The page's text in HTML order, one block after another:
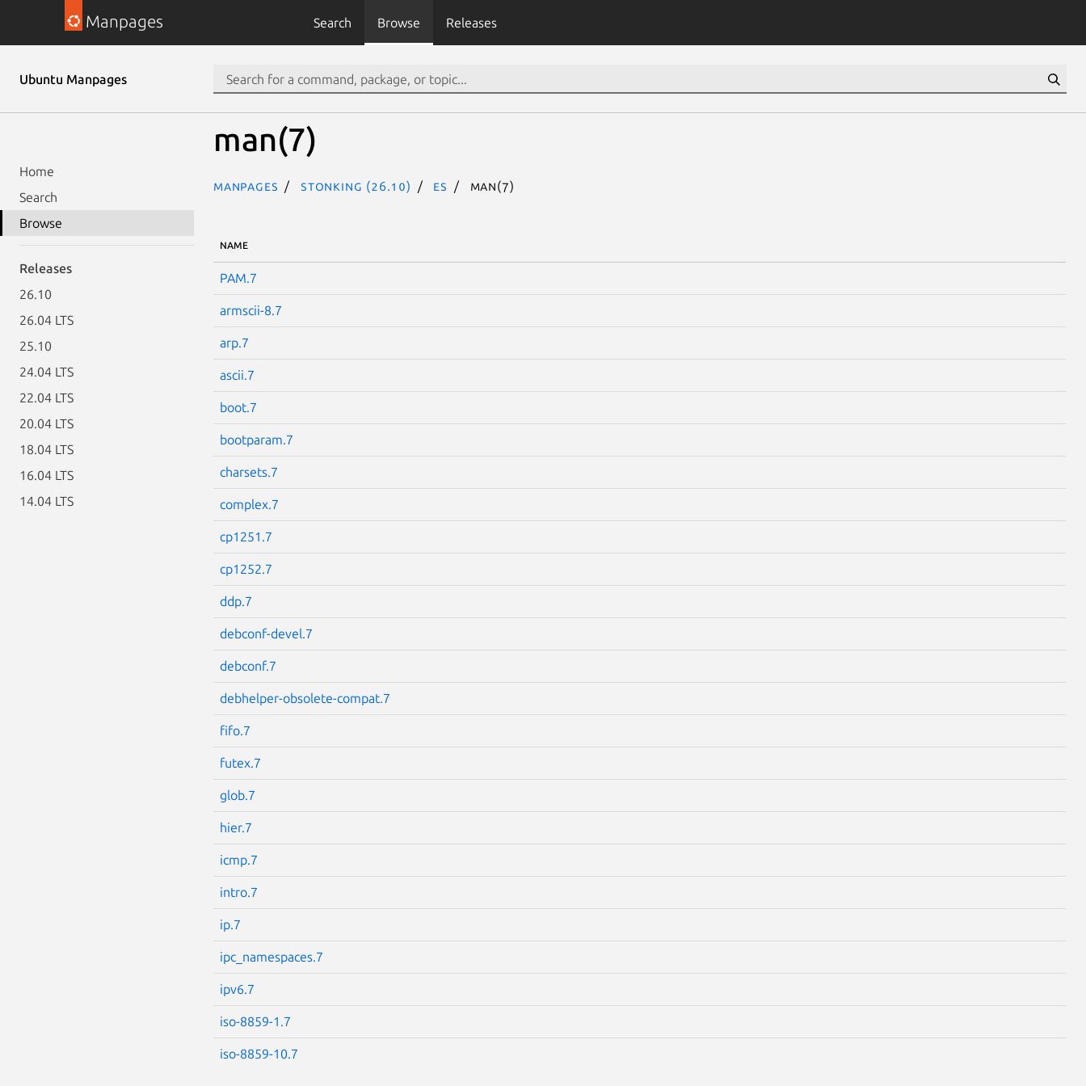
Manpages Search Browse Releases
Ubuntu Manpages
Home
Search
Browse
Releases
26.10
26.04 LTS
25.10
24.04 LTS
22.04 LTS
20.04 LTS
18.04 LTS
16.04 LTS
14.04 LTS
man(7)
Manpages stonking (26.10) es man(7)
NAME
PAM.7
armscii-8.7
arp.7
ascii.7
boot.7
bootparam.7
charsets.7
complex.7
cp1251.7
cp1252.7
ddp.7
debconf-devel.7
debconf.7
debhelper-obsolete-compat.7
fifo.7
futex.7
glob.7
hier.7
icmp.7
intro.7
ip.7
ipc_namespaces.7
ipv6.7
iso-8859-1.7
iso-8859-10.7